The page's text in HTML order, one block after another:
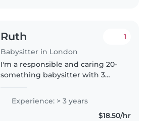
Ruth
Babysitter in London
1
I'm a responsible and caring 20-
something babysitter with 3
toddlers, teenagers, and
preschoolers. I'm currently
Experience: > 3 years
$18.50/hr